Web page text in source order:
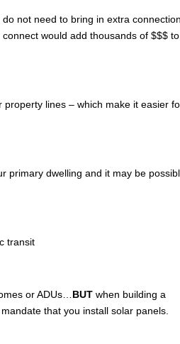
not need to bring in extra
would add thousands of $$$ to
property lines – which make it easier
primary dwelling and it may be
transit
or ADUs… BUT when building a
that you install solar panels.